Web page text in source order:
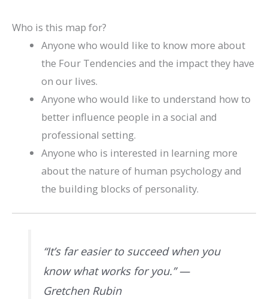
Who is this map for?
Anyone who would like to know more about
the Four Tendencies and the impact they have
on our lives.
Anyone who would like to understand how to
better influence people in a social and
professional setting.
Anyone who is interested in learning more
about the nature of human psychology and
the building blocks of personality.
“It’s far easier to succeed when you
know what works for you.”—
Gretchen Rubin